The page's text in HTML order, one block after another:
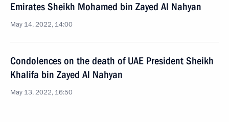
Emirates Sheikh Mohamed bin Zayed Al Nahyan
May 14, 2022, 14:00
Condolences on the death of UAE President Sheikh
Khalifa bin Zayed Al Nahyan
May 13, 2022, 16:50